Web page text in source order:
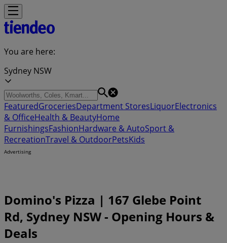
You are here:
Sydney NSW
FeaturedGroceriesDepartment StoresLiquorElectronics
& OfficeHealth & BeautyHome
FurnishingsFashionHardware & AutoSport &
RecreationTravel & OutdoorPetsKids
Advertising
Domino's Pizza | 167 Glebe Point
Rd, Sydney NSW - Opening Hours &
Deals